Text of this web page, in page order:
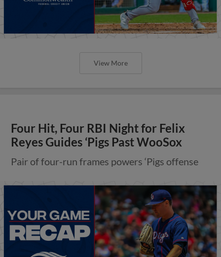
View More
Four Hit, Four RBI Night for Felix
Reyes Guides ‘Pigs Past WooSox
Pair of four-run frames powers ‘Pigs offense